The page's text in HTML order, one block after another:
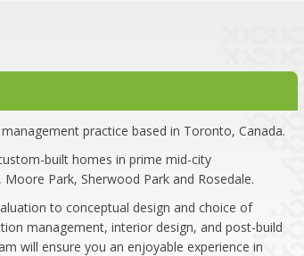
practice based in Toronto, Canada.
built homes in prime mid-city
Park, Sherwood Park and Rosedale.
to conceptual design and choice of
management, interior design, and post-build
will ensure you an enjoyable experience in